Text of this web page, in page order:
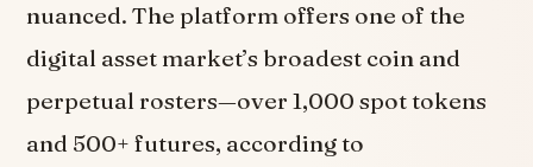
nuanced. The platform offers one of the
digital asset market’s broadest coin and
perpetual rosters—over 1,000 spot tokens
and 500+ futures, according to